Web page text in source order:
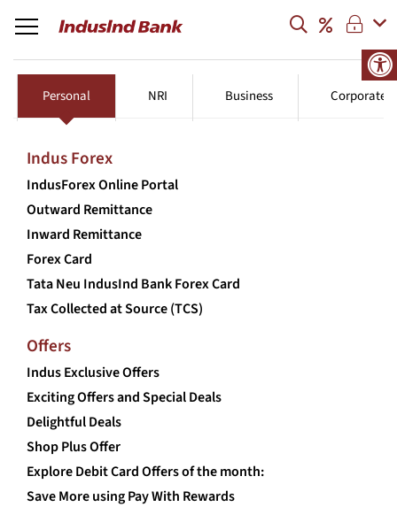
Personal NRI Business Corporate
Indus Forex
IndusForex Online Portal
Outward Remittance
Inward Remittance
Forex Card
Tata Neu IndusInd Bank Forex Card
Tax Collected at Source (TCS)
Offers
Indus Exclusive Offers
Exciting Offers and Special Deals
Delightful Deals
Shop Plus Offer
Explore Debit Card Offers of the month:
Save More using Pay With Rewards